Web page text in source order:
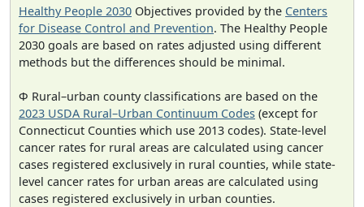
Healthy People 2030 Objectives provided by the Centers
for Disease Control and Prevention. The Healthy People
2030 goals are based on rates adjusted using different
methods but the differences should be minimal.
Φ Rural–urban county classifications are based on the
2023 USDA Rural–Urban Continuum Codes (except for
Connecticut Counties which use 2013 codes). State-level
cancer rates for rural areas are calculated using cancer
cases registered exclusively in rural counties, while state-
level cancer rates for urban areas are calculated using
cases registered exclusively in urban counties.